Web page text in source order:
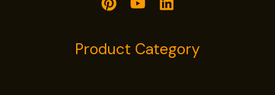
Product Category